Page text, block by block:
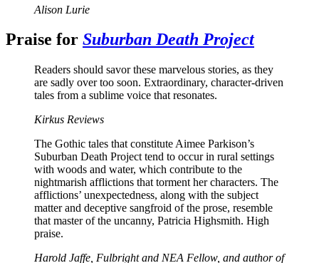
Alison Lurie
Praise for Suburban Death Project
Readers should savor these marvelous stories, as they
are sadly over too soon. Extraordinary, character-driven
tales from a sublime voice that resonates.
Kirkus Reviews
The Gothic tales that constitute Aimee Parkison’s
Suburban Death Project tend to occur in rural settings
with woods and water, which contribute to the
nightmarish afflictions that torment her characters. The
afflictions’ unexpectedness, along with the subject
matter and deceptive sangfroid of the prose, resemble
that master of the uncanny, Patricia Highsmith. High
praise.​
Harold Jaffe, Fulbright and NEA Fellow, and author of